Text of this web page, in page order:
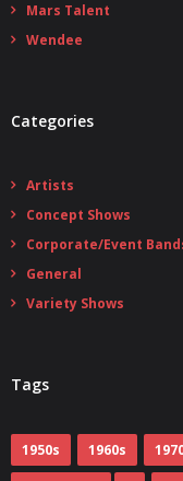
Mars Talent
Wendee
Categories
Artists
Concept Shows
Corporate/Event
General
Variety Shows
Tags
1950s 1960s